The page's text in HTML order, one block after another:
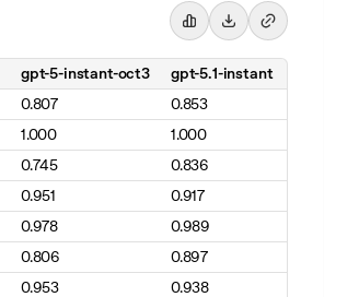
gpt-5-instant-oct3
gpt-5.1-instant
0.807
0.853
1.000
1.000
0.745
0.836
0.951
0.917
0.978
0.989
0.806
0.897
0.953
0.938